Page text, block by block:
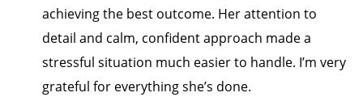
achieving the best outcome. Her attention to
detail and calm, confident approach made a
stressful situation much easier to handle. I’m very
grateful for everything she’s done.